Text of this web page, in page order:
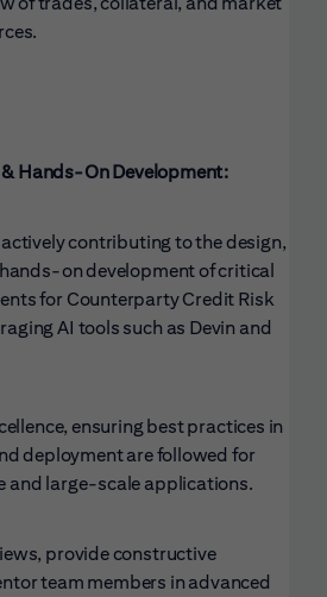
Hands-On Development:
contributing to the design,
on development of critical
for Counterparty Credit Risk
AI tools such as Devin and
ensuring best practices in
deployment are followed for
and large-scale applications.
provide constructive
team members in advanced